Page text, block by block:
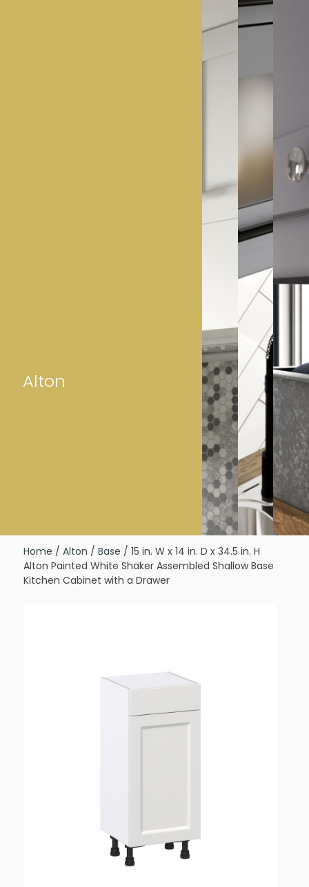
Alton
Home / Alton / Base / 15 in. W x 14 in. D x 34.5 in. H
Alton Painted White Shaker Assembled Shallow Base
Kitchen Cabinet with a Drawer